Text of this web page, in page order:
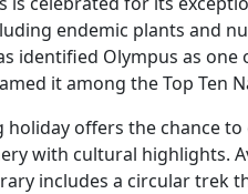
endemic plants and
identified Olympus as
it among the Top Ten
holiday offers the chance
with cultural highlights.
includes a circular trek